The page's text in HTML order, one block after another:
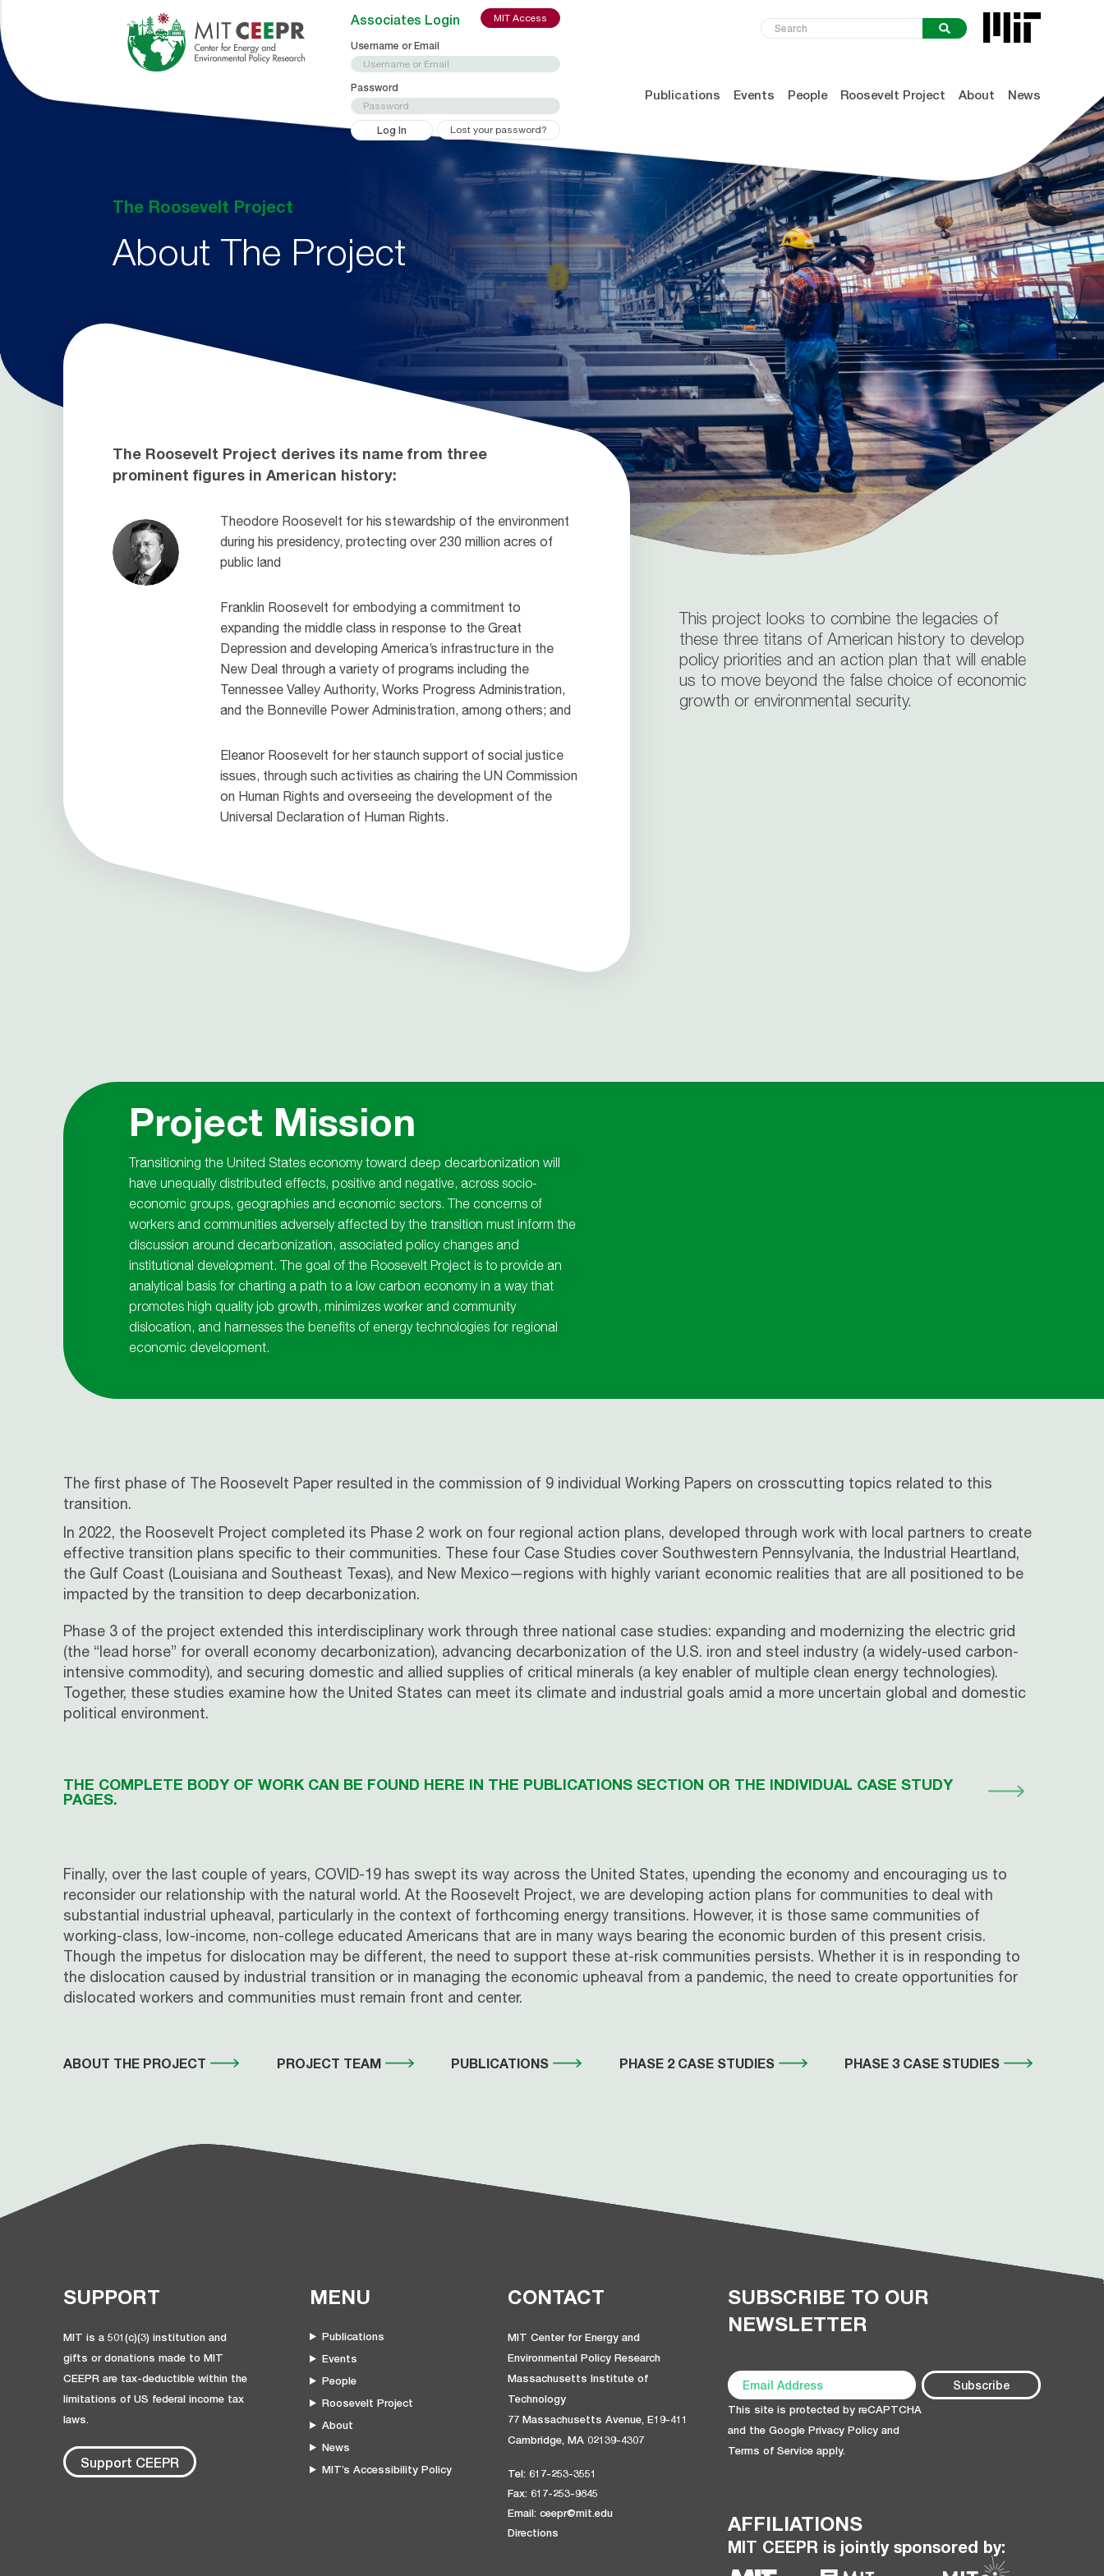
Associates Login MIT Access
Username or Email
Password
Lost your password?
Publications Events People Roosevelt Project About News
The Roosevelt Project
About The Project
The Roosevelt Project derives its name from three
prominent figures in American history:
Theodore Roosevelt for his stewardship of the environment
during his presidency, protecting over 230 million acres of
public land
Franklin Roosevelt for embodying a commitment to
expanding the middle class in response to the Great
Depression and developing America’s infrastructure in the
New Deal through a variety of programs including the
Tennessee Valley Authority, Works Progress Administration,
and the Bonneville Power Administration, among others; and
Eleanor Roosevelt for her staunch support of social justice
issues, through such activities as chairing the UN Commission
on Human Rights and overseeing the development of the
Universal Declaration of Human Rights.
This project looks to combine the legacies of
these three titans of American history to develop
policy priorities and an action plan that will enable
us to move beyond the false choice of economic
growth or environmental security.
Project Mission
Transitioning the United States economy toward deep decarbonization will
have unequally distributed effects, positive and negative, across socio-
economic groups, geographies and economic sectors. The concerns of
workers and communities adversely affected by the transition must inform the
discussion around decarbonization, associated policy changes and
institutional development. The goal of the Roosevelt Project is to provide an
analytical basis for charting a path to a low carbon economy in a way that
promotes high quality job growth, minimizes worker and community
dislocation, and harnesses the benefits of energy technologies for regional
economic development.
The first phase of The Roosevelt Paper resulted in the commission of 9 individual Working Papers on crosscutting topics related to this
transition.
In 2022, the Roosevelt Project completed its Phase 2 work on four regional action plans, developed through work with local partners to create
effective transition plans specific to their communities. These four Case Studies cover Southwestern Pennsylvania, the Industrial Heartland,
the Gulf Coast (Louisiana and Southeast Texas), and New Mexico—regions with highly variant economic realities that are all positioned to be
impacted by the transition to deep decarbonization.
Phase 3 of the project extended this interdisciplinary work through three national case studies: expanding and modernizing the electric grid
(the “lead horse” for overall economy decarbonization), advancing decarbonization of the U.S. iron and steel industry (a widely-used carbon-
intensive commodity), and securing domestic and allied supplies of critical minerals (a key enabler of multiple clean energy technologies).
Together, these studies examine how the United States can meet its climate and industrial goals amid a more uncertain global and domestic
political environment.
THE COMPLETE BODY OF WORK CAN BE FOUND HERE IN THE PUBLICATIONS SECTION OR THE INDIVIDUAL CASE STUDY
PAGES.
Finally, over the last couple of years, COVID-19 has swept its way across the United States, upending the economy and encouraging us to
reconsider our relationship with the natural world. At the Roosevelt Project, we are developing action plans for communities to deal with
substantial industrial upheaval, particularly in the context of forthcoming energy transitions. However, it is those same communities of
working-class, low-income, non-college educated Americans that are in many ways bearing the economic burden of this present crisis.
Though the impetus for dislocation may be different, the need to support these at-risk communities persists. Whether it is in responding to
the dislocation caused by industrial transition or in managing the economic upheaval from a pandemic, the need to create opportunities for
dislocated workers and communities must remain front and center.
ABOUT THE PROJECT PROJECT TEAM PUBLICATIONS PHASE 2 CASE STUDIES PHASE 3 CASE STUDIES
SUPPORT
MIT is a 501(c)(3) institution and
gifts or donations made to MIT
CEEPR are tax-deductible within the
limitations of US federal income tax
laws.
Support CEEPR
MENU
Publications
Events
People
Roosevelt Project
About
News
MIT’s Accessibility Policy
CONTACT
MIT Center for Energy and
Environmental Policy Research
Massachusetts Institute of
Technology
77 Massachusetts Avenue, E19-411
Cambridge, MA 02139-4307
Tel: 617-253-3551
Fax: 617-253-9845
Email: ceepr@mit.edu
Directions
SUBSCRIBE TO OUR
NEWSLETTER
This site is protected by reCAPTCHA
and the GooglePrivacy Policy and
Terms of Service apply.
AFFILIATIONS
MIT CEEPR is jointly sponsored by: